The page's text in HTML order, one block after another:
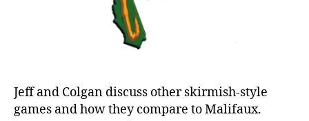
Jeff and Colgan discuss other skirmish-style
games and how they compare to Malifaux.